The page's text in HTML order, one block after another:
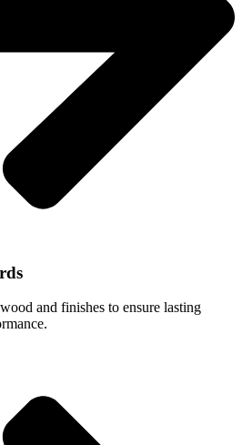
and finishes to ensure lasting